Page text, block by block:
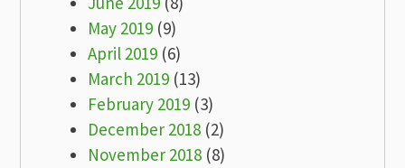
May 2019 (9)
April 2019 (6)
March 2019 (13)
February 2019 (3)
December 2018 (2)
November 2018 (8)